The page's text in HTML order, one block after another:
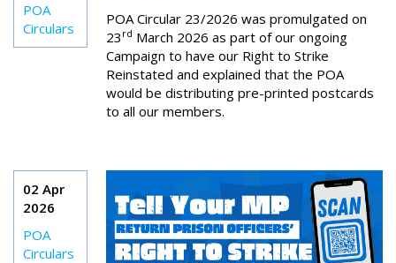
POA
Circulars
POA Circular 23/2026 was promulgated on
23 rd March 2026 as part of our ongoing
Campaign to have our Right to Strike
Reinstated and explained that the POA
would be distributing pre-printed postcards
to all our members.
02 Apr
2026
POA
Circulars